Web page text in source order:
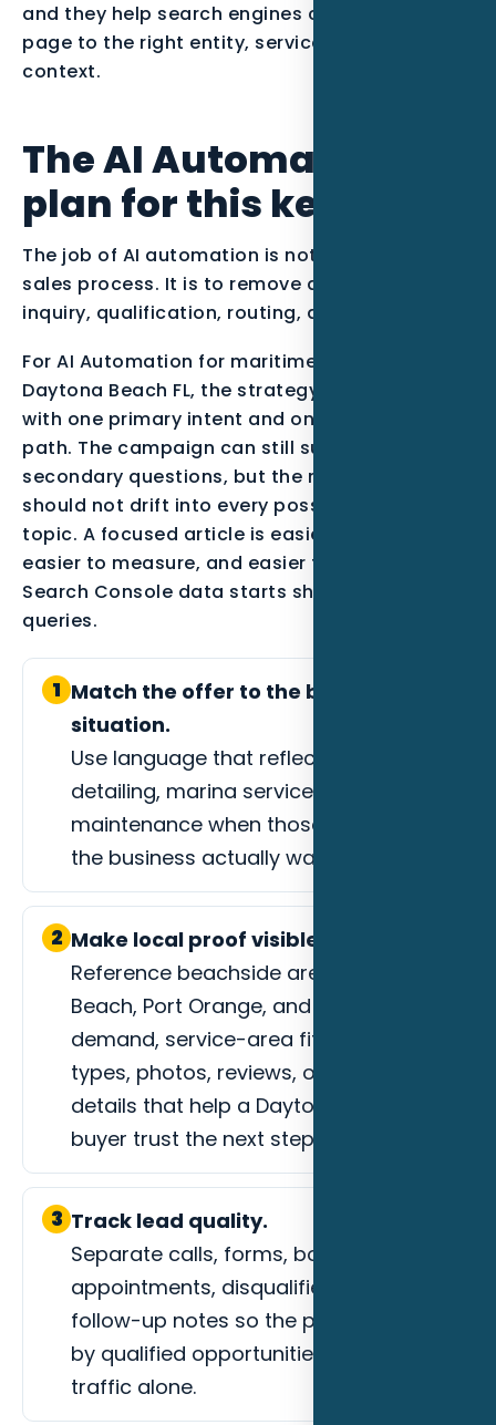
and they help search engines connect the
page to the right entity, service, and local
context.
The AI Automation
plan for this keyword
The job of AI automation is not to replace the
sales process. It is to remove delays between
inquiry, qualification, routing, and follow-up.
For AI Automation for maritime businesses in
Daytona Beach FL, the strategy should start
with one primary intent and one conversion
path. The campaign can still support
secondary questions, but the main page
should not drift into every possible marketing
topic. A focused article is easier to optimize,
easier to measure, and easier to improve after
Search Console data starts showing real
queries.
1 Match the offer to the buyer
situation.
Use language that reflects boat
detailing, marina services, or yacht
maintenance when those are the jobs
the business actually wants.
2 Make local proof visible.
Reference beachside areas, Ormond
Beach, Port Orange, and event-driven
demand, service-area fit, project
types, photos, reviews, or process
details that help a Daytona Beach
buyer trust the next step.
3 Track lead quality.
Separate calls, forms, booked
appointments, disqualified leads, and
follow-up notes so the page is judged
by qualified opportunities instead of
traffic alone.